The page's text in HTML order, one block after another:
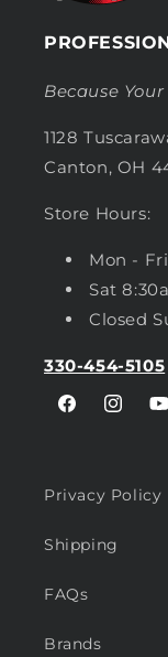
Because
1128
Canton, OH
Store Hours:
Mon -
Sat
Closed
330-454-5105
Facebook
Privacy Policy
Shipping
FAQs
Brands